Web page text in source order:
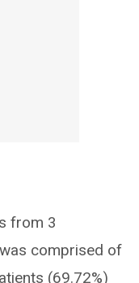
from 3
comprised of
(69.72%)